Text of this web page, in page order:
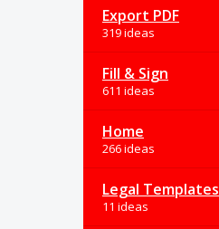
Export PDF
319 ideas
Fill & Sign
611 ideas
Home
266 ideas
Legal Templates
11 ideas